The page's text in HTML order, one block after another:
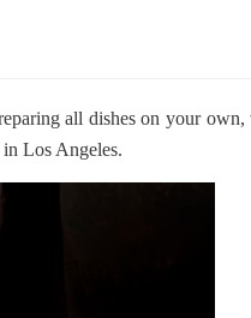
all dishes on your own,
in Los Angeles.